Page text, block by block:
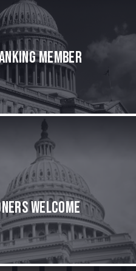
Member
Welcome